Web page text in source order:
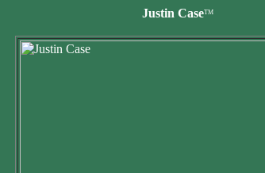
Justin CaseTM